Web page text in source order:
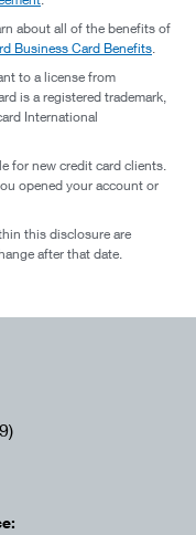
about all of the benefits of
Business Card Benefits.
to a license from
is a registered trademark,
International
for new credit card clients.
opened your account or
this disclosure are
after that date.